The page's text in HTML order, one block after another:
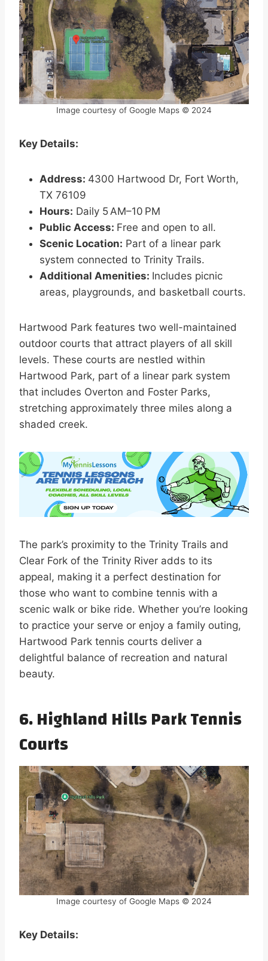
Image courtesy of Google Maps © 2024
Key Details:
Address: 4300 Hartwood Dr, Fort Worth,
TX 76109
Hours: Daily 5 AM–10 PM
Public Access: Free and open to all.
Scenic Location: Part of a linear park
system connected to Trinity Trails.
Additional Amenities: Includes picnic
areas, playgrounds, and basketball courts.
Hartwood Park features two well-maintained
outdoor courts that attract players of all skill
levels. These courts are nestled within
Hartwood Park, part of a linear park system
that includes Overton and Foster Parks,
stretching approximately three miles along a
shaded creek.
The park’s proximity to the Trinity Trails and
Clear Fork of the Trinity River adds to its
appeal, making it a perfect destination for
those who want to combine tennis with a
scenic walk or bike ride. Whether you’re looking
to practice your serve or enjoy a family outing,
Hartwood Park tennis courts deliver a
delightful balance of recreation and natural
beauty.
6. Highland Hills Park Tennis
Courts
Image courtesy of Google Maps © 2024
Key Details: